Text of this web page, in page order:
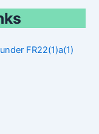
FR22(1)a(1)